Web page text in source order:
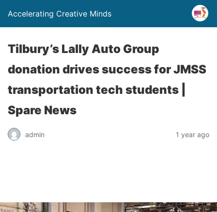
Accelerating Creative Minds
Tilbury’s Lally Auto Group
donation drives success for JMSS
transportation tech students |
Spare News
admin 1 year ago